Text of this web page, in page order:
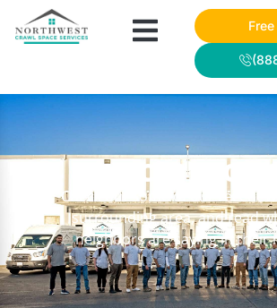
NWCSS
Check out some of our recent
surrounding area, and read
neighbors are saying in their